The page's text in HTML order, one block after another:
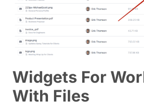
Widgets For
With Files